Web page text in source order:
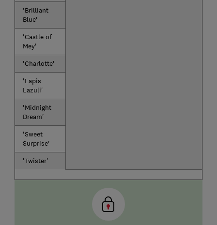
'Brilliant
Blue'
'Castle of
Mey'
'Charlotte'
'Lapis
Lazuli'
'Midnight
Dream'
'Sweet
Surprise'
'Twister'